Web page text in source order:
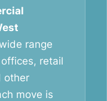
range
retail
other
move is